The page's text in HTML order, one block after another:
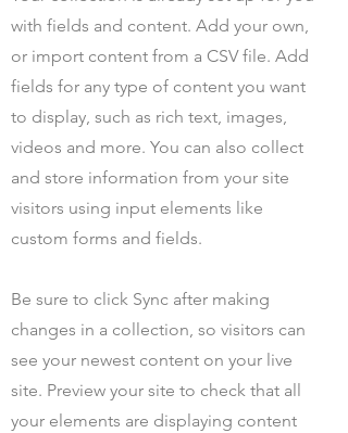
with fields and content. Add your own,
or import content from a CSV file. Add
fields for any type of content you want
to display, such as rich text, images,
videos and more. You can also collect
and store information from your site
visitors using input elements like
custom forms and fields.
Be sure to click Sync after making
changes in a collection, so visitors can
see your newest content on your live
site. Preview your site to check that all
your elements are displaying content